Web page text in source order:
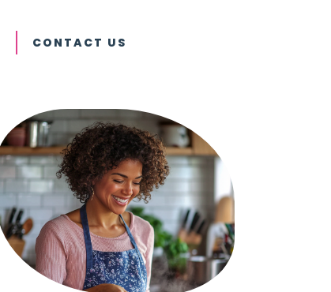
CONTACT US